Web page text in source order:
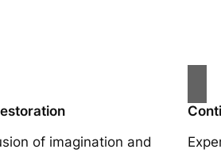
of imagination and